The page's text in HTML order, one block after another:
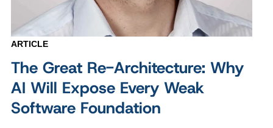
ARTICLE
The Great Re-Architecture: Why
AI Will Expose Every Weak
Software Foundation